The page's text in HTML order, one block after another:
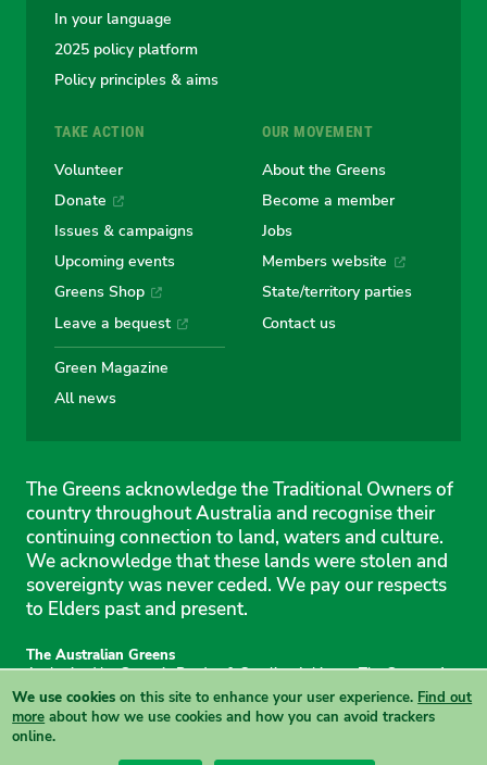
In your language
2025 policy platform
Policy principles & aims
TAKE ACTION
Volunteer
Donate
Issues & campaigns
Upcoming events
Greens Shop
Leave a bequest
Green Magazine
All news
OUR MOVEMENT
About the Greens
Become a member
Jobs
Members website
State/territory parties
Contact us
The Greens acknowledge the Traditional Owners of
country throughout Australia and recognise their
continuing connection to land, waters and culture.
We acknowledge that these lands were stolen and
sovereignty was never ceded. We pay our respects
to Elders past and present.
The Australian Greens
Authorised by Gemmia Burden & Caroline Atkinson, The Greens, 1
Anthony Rolfe Avenue, Gungahlin, 2912
Site & copyright information·Privacy·Your Safety
We use cookies on this site to enhance your user experience. Find out
more about how we use cookies and how you can avoid trackers
online.